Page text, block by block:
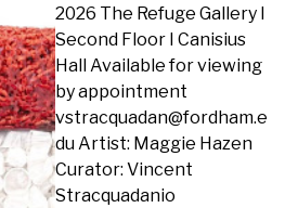
2026 The Refuge Gallery I
Second Floor I Canisius
Hall Available for viewing
by appointment
vstracquadan@fordham.e
du Artist: Maggie Hazen
Curator: Vincent
Stracquadanio